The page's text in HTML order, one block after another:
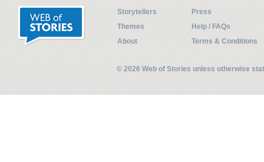
Storytellers
Press
Themes
Help / FAQs
About
Terms & Conditions
© 2026 Web of Stories unless otherwise